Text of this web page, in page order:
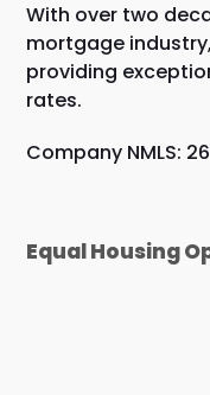
With over two
mortgage
providing
rates.
Company NMLS:
Equal Housing